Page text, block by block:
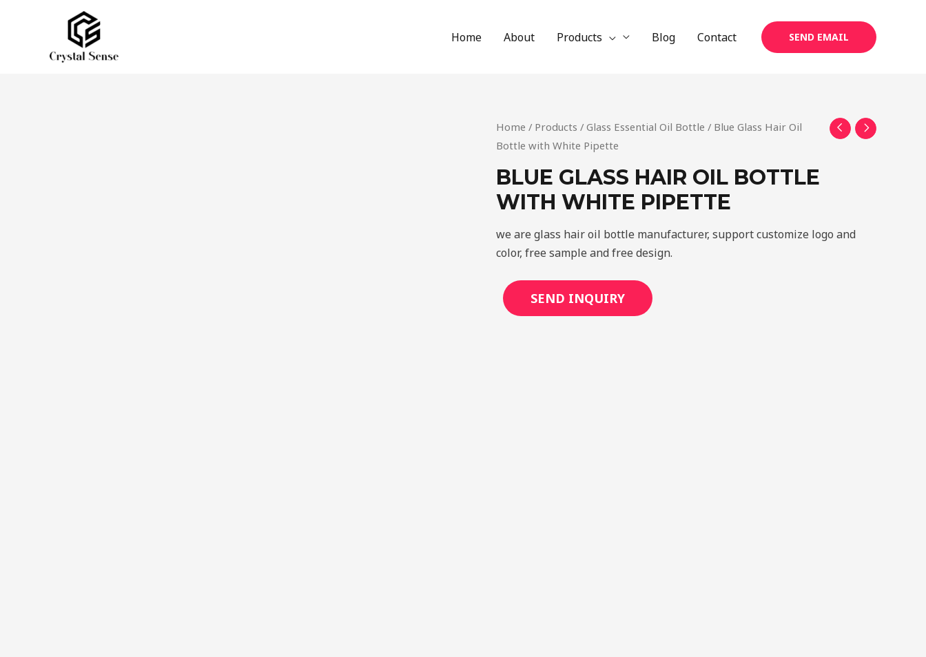
Home About Products Blog Contact SEND EMAIL
Home / Products / Glass Essential Oil Bottle / Blue Glass Hair Oil
Bottle with White Pipette
BLUE GLASS HAIR OIL BOTTLE
WITH WHITE PIPETTE
we are glass hair oil bottle manufacturer, support customize logo and
color, free sample and free design.
SEND INQUIRY